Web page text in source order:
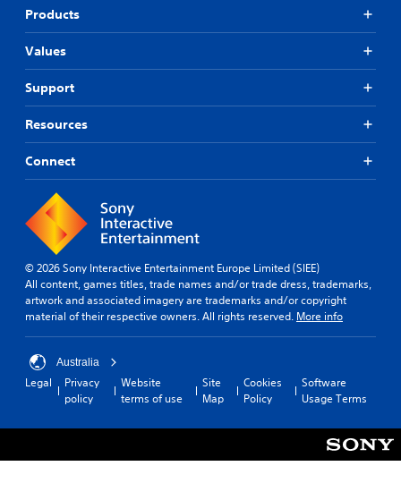
Products
Values
Support
Resources
Connect
© 2026 Sony Interactive Entertainment Europe Limited (SIEE)
All content, games titles, trade names and/or trade dress, trademarks,
artwork and associated imagery are trademarks and/or copyright
material of their respective owners. All rights reserved. More info
Australia
Legal
Privacy
policy
Website
terms of use
Site
Map
Cookies
Policy
Software
Usage Terms